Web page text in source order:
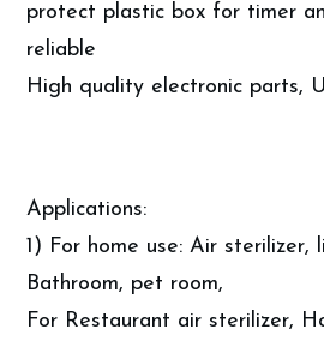
protect plastic box for timer
reliable
High quality electronic parts,
Applications:
1) For home use: Air sterilizer,
Bathroom, pet room,
For Restaurant air sterilizer,